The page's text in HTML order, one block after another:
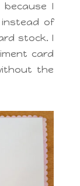
I
of
stock. I
card
the